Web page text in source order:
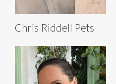
Chris Riddell Pets